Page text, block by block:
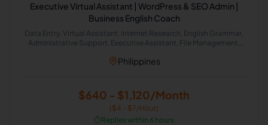
Executive Virtual Assistant | WordPress & SEO Admin |
Business English Coach
Data Entry, Virtual Assistant, Internet Research, English Grammar,
Administrative Support, Executive Assistant, File Management,
Philippines
$640 - $1,120/Month
($4 - $7/Hour)
⏱️Replies within 6 hours